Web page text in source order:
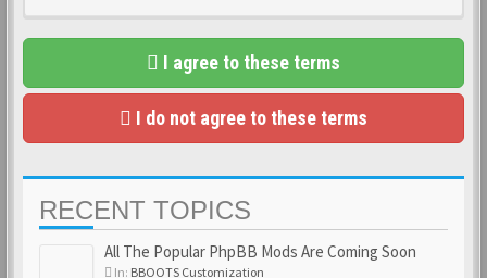
I agree to these terms
I do not agree to these terms
RECENT TOPICS
All The Popular PhpBB Mods Are Coming Soon
In: BBOOTS Customization